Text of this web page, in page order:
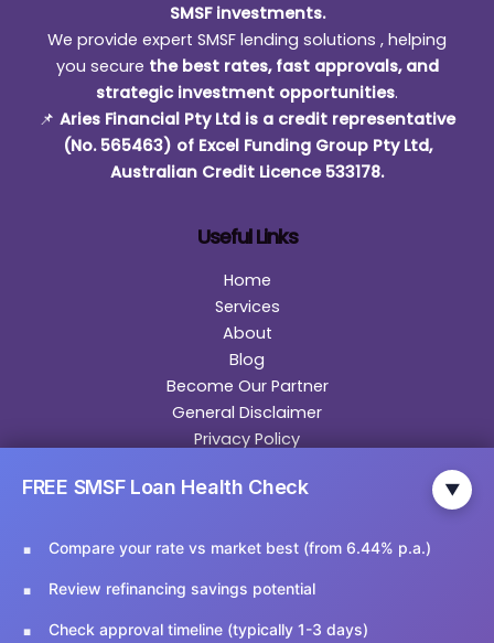
SMSF investments.
We provide expert SMSF lending solutions , helping
you secure the best rates, fast approvals, and
strategic investment opportunities.
📌 Aries Financial Pty Ltd is a credit representative
(No. 565463) of Excel Funding Group Pty Ltd,
Australian Credit Licence 533178.
Useful Links
Home
Services
About
Blog
Become Our Partner
General Disclaimer
Privacy Policy
Email Us:
info@ariesfinancial.com.au
FREE SMSF Loan Health Check ▼
Compare your rate vs market best (from 6.44% p.a.)
Review refinancing savings potential
Check approval timeline (typically 1-3 days)